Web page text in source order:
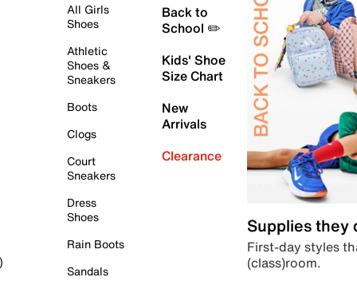
All Girls
Shoes
Athletic
Shoes &
Sneakers
Boots
Clogs
Court
Sneakers
Dress
Shoes
Rain Boots
Sandals
Back to
School ✏️
Kids' Shoe
Size Chart
New
Arrivals
Clearance
Supplies they
First-day styles
(class)room.